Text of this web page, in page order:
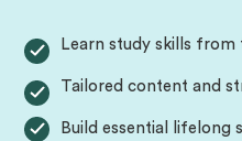
Learn study skills from
Tailored content and
Build essential lifelong